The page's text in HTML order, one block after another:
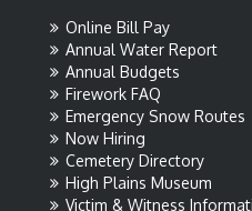
Online Bill Pay
Annual Water Report
Annual Budgets
Firework FAQ
Emergency Snow Routes
Now Hiring
Cemetery Directory
High Plains Museum
Victim & Witness